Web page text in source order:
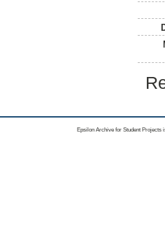
Epsilon Archive for Student Projects